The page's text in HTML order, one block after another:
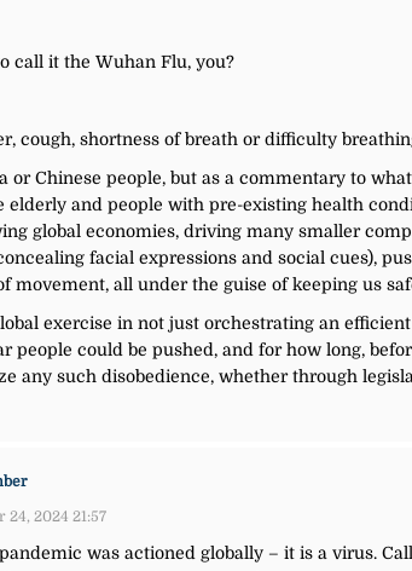
call it the Wuhan Flu, you?
cough, shortness of breath or difficulty
Chinese people, but as a commentary to
and people with pre-existing health
global economies, driving many smaller
facial expressions and social cues),
movement, all under the guise of keeping us
exercise in not just orchestrating an
people could be pushed, and for how long,
any such disobedience, whether through
24, 2024 21:57
was actioned globally – it is a virus.